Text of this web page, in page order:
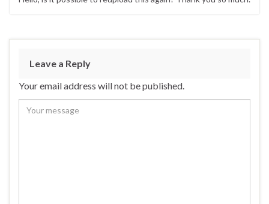
Leave a Reply
Your email address will not be published.